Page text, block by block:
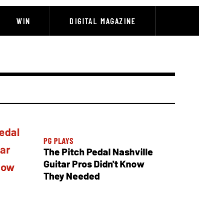
WIN DIGITAL MAGAZINE
PG PLAYS
The Pitch Pedal Nashville
Guitar Pros Didn't Know
They Needed